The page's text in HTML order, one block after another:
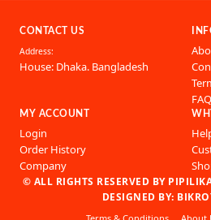
CONTACT US
Address:
House: Dhaka. Bangladesh
FAQ
MY ACCOUNT
Login
Order History
Company
© ALL RIGHTS RESERVED BY
DESIGNED BY: